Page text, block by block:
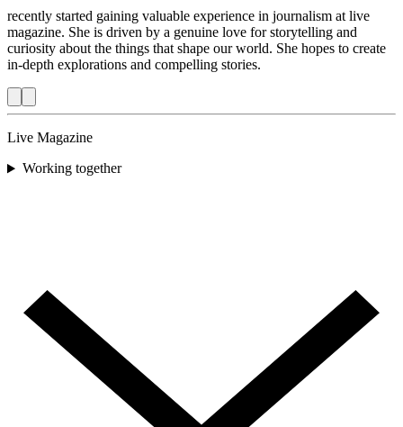
recently started gaining valuable experience in journalism at live
magazine. She is driven by a genuine love for storytelling and
curiosity about the things that shape our world. She hopes to create
in-depth explorations and compelling stories.
Live Magazine
Working together